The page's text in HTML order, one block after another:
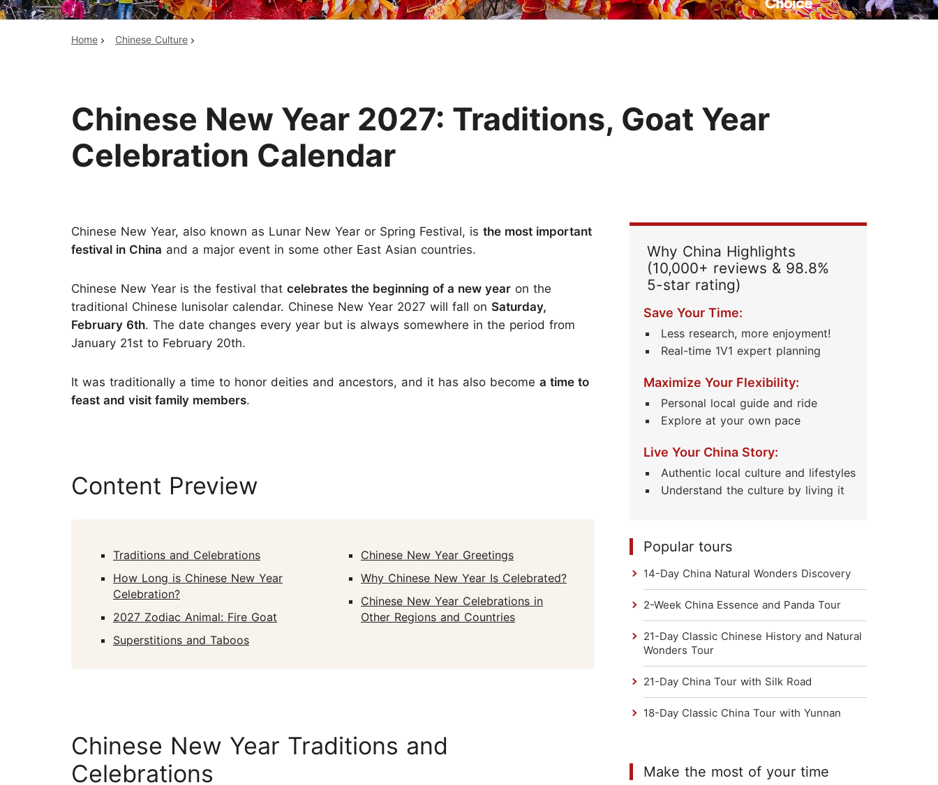
Top China Tours
Huangshan
Yangtze River
Read Their Stories
Home Chinese Culture
Chinese New Year 2027: Traditions, Goat Year
Celebration Calendar
Chinese New Year, also known as Lunar New Year or Spring Festival, is the most important
festival in China and a major event in some other East Asian countries.
Chinese New Year is the festival that celebrates the beginning of a new year on the
traditional Chinese lunisolar calendar. Chinese New Year 2027 will fall on Saturday,
February 6th. The date changes every year but is always somewhere in the period from
January 21st to February 20th.
It was traditionally a time to honor deities and ancestors, and it has also become a time to
feast and visit family members.
Content Preview
Traditions and Celebrations
How Long is Chinese New Year
Celebration?
2027 Zodiac Animal: Fire Goat
Superstitions and Taboos
Chinese New Year Greetings
Why Chinese New Year Is Celebrated?
Chinese New Year Celebrations in
Other Regions and Countries
Chinese New Year Traditions and
Celebrations
Why China Highlights
(10,000+ reviews & 98.8%
5-star rating)
Save Your Time:
Less research, more enjoyment!
Real-time 1V1 expert planning
Maximize Your Flexibility:
Personal local guide and ride
Explore at your own pace
Live Your China Story:
Authentic local culture and lifestyles
Understand the culture by living it
Popular tours
14-Day China Natural Wonders Discovery
2-Week China Essence and Panda Tour
21-Day Classic Chinese History and Natural
Wonders Tour
21-Day China Tour with Silk Road
18-Day Classic China Tour with Yunnan
Make the most of your time